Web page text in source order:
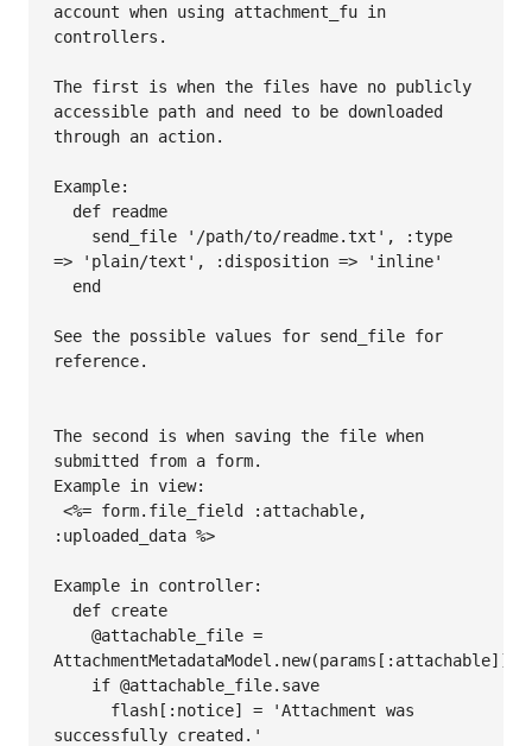
account when using attachment_fu in
controllers.
The first is when the files have no publicly
accessible path and need to be downloaded
through an action.
Example:
=> 'plain/text', :disposition => 'inline'
See the possible values for send_file for
reference.
The second is when saving the file when
submitted from a form.
Example in view:
:uploaded_data %>
Example in controller:
AttachmentMetadataModel.new(params[:attachable])
successfully created.'